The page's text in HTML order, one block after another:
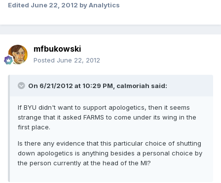
Edited June 22, 2012 by Analytics
mfbukowski
Posted June 22, 2012
On 6/21/2012 at 10:29 PM, calmoriah said:
If BYU didn't want to support apologetics, then it seems
strange that it asked FARMS to come under its wing in the
first place.
Is there any evidence that this particular choice of shutting
down apologetics is anything besides a personal choice by
the person currently at the head of the MI?